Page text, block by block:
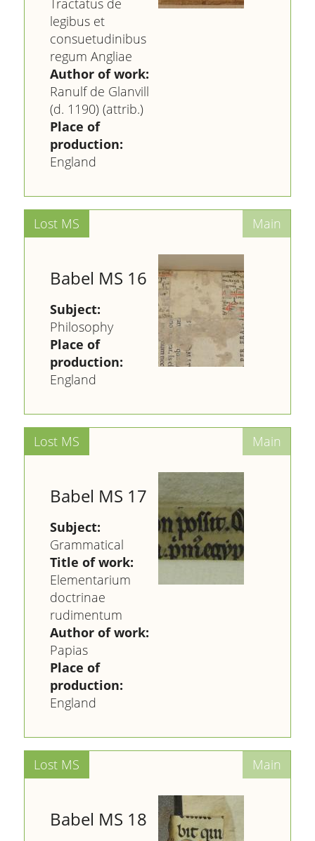
Tractatus de
legibus et
consuetudinibus
regum Angliae
Author of work:
Ranulf de Glanvill
(d. 1190) (attrib.)
Place of
production:
England
Babel MS 16
Subject:
Philosophy
Place of
production:
England
Babel MS 17
Subject:
Grammatical
Title of work:
Elementarium
doctrinae
rudimentum
Author of work:
Papias
Place of
production:
England
Babel MS 18